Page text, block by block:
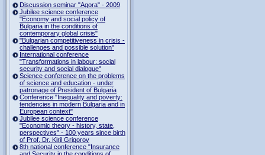
Discussion seminar "Agora" - 2009
Jubilee science conference
"Economy and social policy of
Bulgaria in the conditions of
contemporary global crisis"
"Bulgarian competitiveness in crisis -
challenges and possible solution"
International conference
"Transformations in labour: social
security and social dialogue"
Science conference on the problems
of science and education - under
patronage of President of Bulgaria
Conference "Inequality and poverty:
tendencies in modern Bulgaria and in
European context"
Jubilee science conference
"Economic theory - history, state,
perspectives" - 100 years since birth
of Prof. Dr. Kiril Grigorov
8th national conference "Insurance
and Security in the conditions of